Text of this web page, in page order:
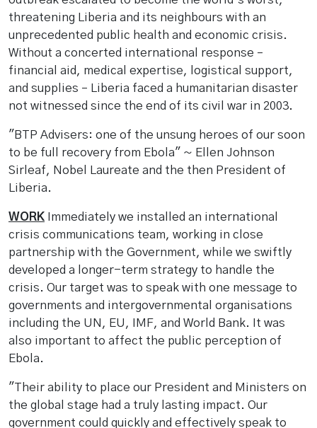
threatening Liberia and its neighbours with an
unprecedented public health and economic crisis.
Without a concerted international response –
financial aid, medical expertise, logistical support,
and supplies – Liberia faced a humanitarian disaster
not witnessed since the end of its civil war in 2003.
"BTP Advisers: one of the unsung heroes of our soon
to be full recovery from Ebola" ~ Ellen Johnson
Sirleaf, Nobel Laureate and the then President of
Liberia.
WORK Immediately we installed an international
crisis communications team, working in close
partnership with the Government, while we swiftly
developed a longer-term strategy to handle the
crisis. Our target was to speak with one message to
governments and intergovernmental organisations
including the UN, EU, IMF, and World Bank. It was
also important to affect the public perception of
Ebola.
"Their ability to place our President and Ministers on
the global stage had a truly lasting impact. Our
government could quickly and effectively speak to